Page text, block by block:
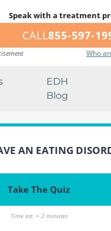
Speak with a treatment
CALL855-597-
Who
EDH
Blog
AN EATING
Take The Quiz
Time est. = 2 minutes